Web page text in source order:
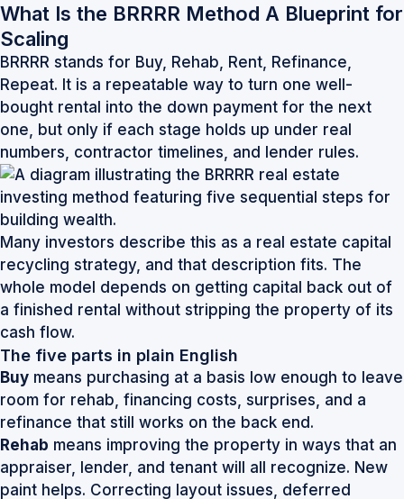
What Is the BRRRR Method A Blueprint for
Scaling
BRRRR stands for Buy, Rehab, Rent, Refinance,
Repeat. It is a repeatable way to turn one well-
bought rental into the down payment for the next
one, but only if each stage holds up under real
numbers, contractor timelines, and lender rules.
Many investors describe this as a real estate capital
recycling strategy, and that description fits. The
whole model depends on getting capital back out of
a finished rental without stripping the property of its
cash flow.
The five parts in plain English
Buy means purchasing at a basis low enough to leave
room for rehab, financing costs, surprises, and a
refinance that still works on the back end.
Rehab means improving the property in ways that an
appraiser, lender, and tenant will all recognize. New
paint helps. Correcting layout issues, deferred